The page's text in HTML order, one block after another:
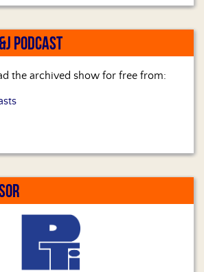
PODCAST
the archived show for free from: